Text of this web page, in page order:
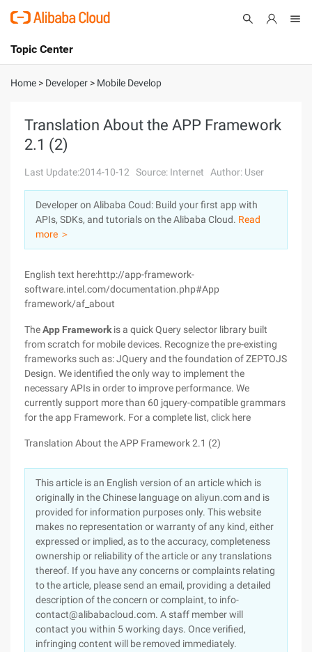
International - English
Console
Sign Up
Topic Center
About
Solutions
Pricing
Marketplace
Partners
Home > Developer > Mobile Develop
Translation About the APP Framework
2.1 (2)
Last Update:2014-10-12 Source: Internet Author: User
Developer on Alibaba Coud: Build your first app with
APIs, SDKs, and tutorials on the Alibaba Cloud. Read
more ＞
English text here:http://app-framework-
software.intel.com/documentation.php#App
framework/af_about
TheApp Framework is a quick Query selector library built
from scratch for mobile devices. Recognize the pre-existing
frameworks such as: JQuery and the foundation of ZEPTOJS
Design. We identified the only way to implement the
necessary APIs in order to improve performance. We
currently support more than 60 jquery-compatible grammars
for the app Framework. For a complete list, click here
Translation About the APP Framework 2.1 (2)
This article is an English version of an article which is
originally in the Chinese language on aliyun.com and is
provided for information purposes only. This website
makes no representation or warranty of any kind, either
expressed or implied, as to the accuracy, completeness
ownership or reliability of the article or any translations
thereof. If you have any concerns or complaints relating
to the article, please send an email, providing a detailed
description of the concern or complaint, to info-
contact@alibabacloud.com. A staff member will
contact you within 5 working days. Once verified,
infringing content will be removed immediately.